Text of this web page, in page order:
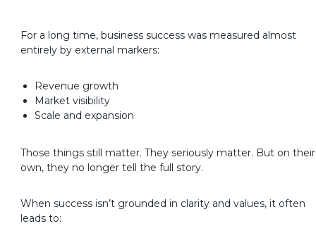
For a long time, business success was measured almost
entirely by external markers:
Revenue growth
Market visibility
Scale and expansion
Those things still matter. They seriously matter. But on their
own, they no longer tell the full story.
When success isn’t grounded in clarity and values, it often
leads to: